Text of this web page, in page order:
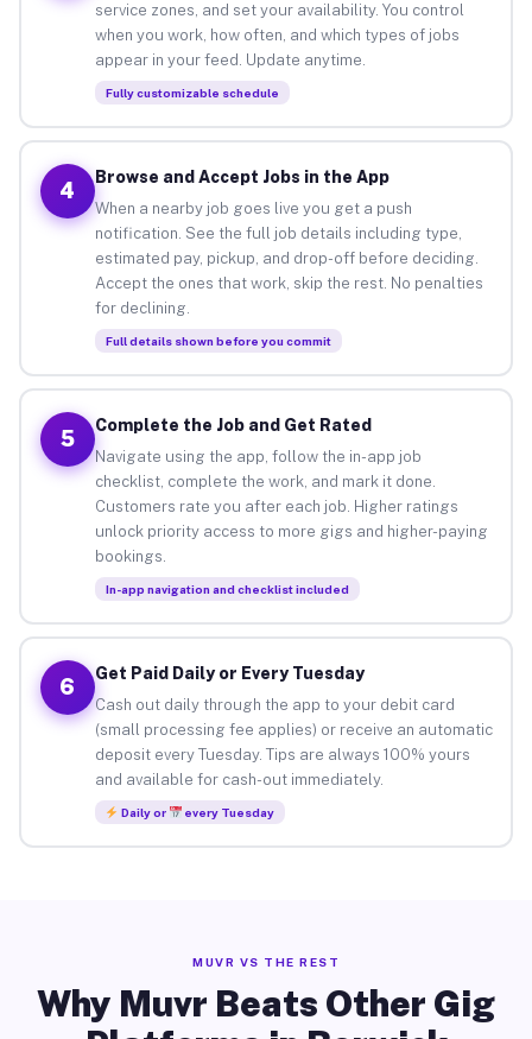
service zones, and set your availability. You control
when you work, how often, and which types of jobs
appear in your feed. Update anytime.
Fully customizable schedule
4
Browse and Accept Jobs in the App
When a nearby job goes live you get a push
notification. See the full job details including type,
estimated pay, pickup, and drop-off before deciding.
Accept the ones that work, skip the rest. No penalties
for declining.
Full details shown before you commit
5
Complete the Job and Get Rated
Navigate using the app, follow the in-app job
checklist, complete the work, and mark it done.
Customers rate you after each job. Higher ratings
unlock priority access to more gigs and higher-paying
bookings.
In-app navigation and checklist included
6
Get Paid Daily or Every Tuesday
Cash out daily through the app to your debit card
(small processing fee applies) or receive an automatic
deposit every Tuesday. Tips are always 100% yours
and available for cash-out immediately.
Daily or every Tuesday
MUVR VS THE REST
Why Muvr Beats Other Gig